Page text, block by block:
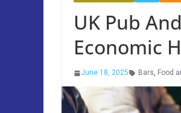
UK Pub
Economic
June 18, 2025 Bars, Food